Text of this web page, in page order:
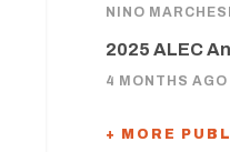
NINO
2025 ALEC
4 MONTHS AGO
+ MORE